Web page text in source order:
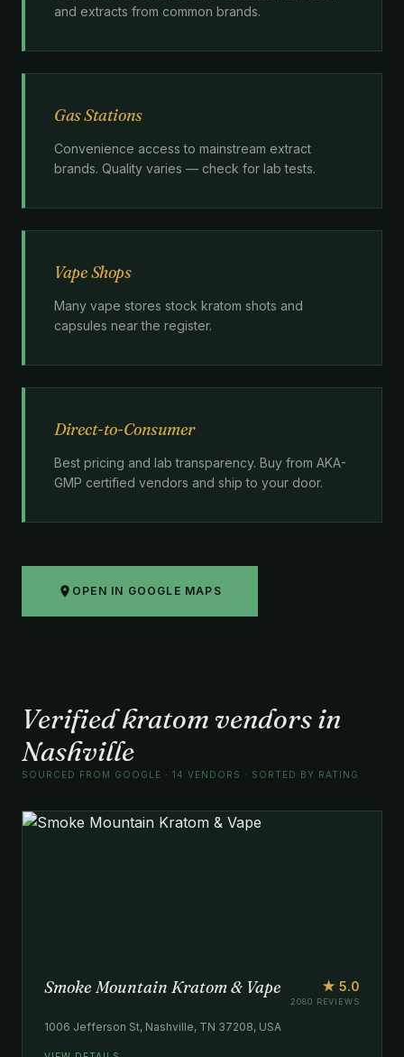
and extracts from common brands.
Gas Stations
Convenience access to mainstream extract
brands. Quality varies — check for lab tests.
Vape Shops
Many vape stores stock kratom shots and
capsules near the register.
Direct-to-Consumer
Best pricing and lab transparency. Buy from AKA-
GMP certified vendors and ship to your door.
OPEN IN GOOGLE MAPS
Verified kratom vendors in
Nashville
SOURCED FROM GOOGLE · 14 VENDORS · SORTED BY RATING
Smoke Mountain Kratom & Vape ★ 5.0
2080 REVIEWS
1006 Jefferson St, Nashville, TN 37208, USA